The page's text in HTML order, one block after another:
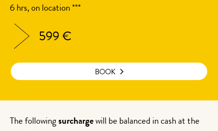
6 hrs, on location ***
599 €
BOOK
The following surcharge will be balanced in cash at the